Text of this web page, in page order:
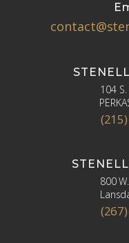
104 S.
800